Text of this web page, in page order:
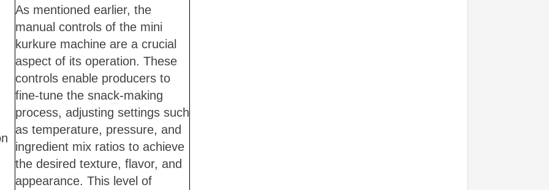
As mentioned earlier, the
manual controls of the mini
kurkure machine are a crucial
aspect of its operation. These
controls enable producers to
fine-tune the snack-making
process, adjusting settings such
as temperature, pressure, and
ingredient mix ratios to achieve
the desired texture, flavor, and
appearance. This level of